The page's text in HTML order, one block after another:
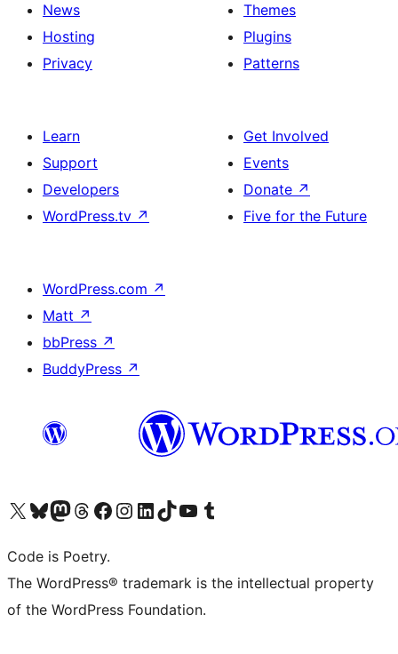
News
Hosting
Privacy
Themes
Plugins
Patterns
Learn
Support
Developers
WordPress.tv ↗
Get Involved
Events
Donate ↗
Five for the Future
WordPress.com ↗
Matt ↗
bbPress ↗
BuddyPress ↗
Visit our X (formerly Twitter) account
Visit our Bluesky account
Visit our Mastodon account
Visit our Threads account
Visit our Facebook page
Visit our Instagram account
Visit our LinkedIn account
Visit our TikTok account
Visit our YouTube channel
Visit our Tumblr account
Code is Poetry.
The WordPress® trademark is the intellectual property
of the WordPress Foundation.